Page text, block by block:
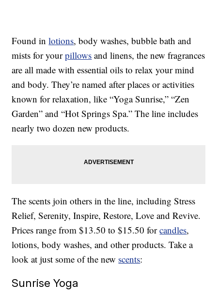
Found inlotions, body washes, bubble bath and
mists for yourpillows and linens, the new fragrances
are all made with essential oils to relax your mind
and body. They’re named after places or activities
known for relaxation, like “Yoga Sunrise,” “Zen
Garden” and “Hot Springs Spa.” The line includes
nearly two dozen new products.
The scents join others in the line, including Stress
Relief, Serenity, Inspire, Restore, Love and Revive.
Prices range from $13.50 to $15.50 forcandles,
lotions, body washes, and other products. Take a
look at just some of the new scents:
Sunrise Yoga